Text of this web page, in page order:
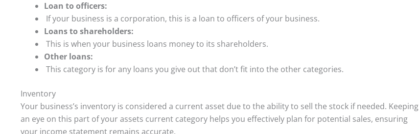
Loan to officers:
If your business is a corporation, this is a loan to officers of your business.
Loans to shareholders:
This is when your business loans money to its shareholders.
Other loans:
This category is for any loans you give out that don’t fit into the other categories.
Inventory
Your business’s inventory is considered a current asset due to the ability to sell the stock if needed. Keeping
an eye on this part of your assets current category helps you effectively plan for potential sales, ensuring
your income statement remains accurate.